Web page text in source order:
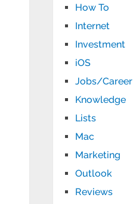
How To
Internet
Investment
iOS
Jobs/Career
Knowledge
Lists
Mac
Marketing
Outlook
Reviews